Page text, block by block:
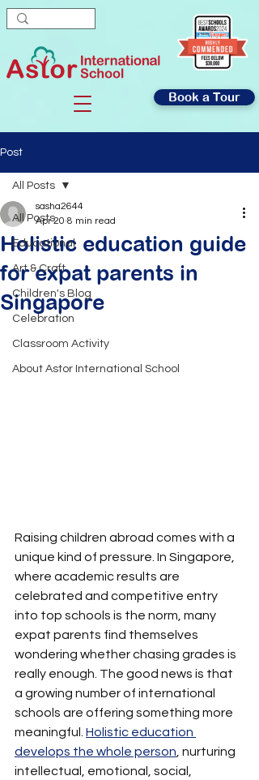
Book a Tour
Post
All Posts
Educational
Art & Craft
Children's Blog
Celebration
Classroom Activity
About Astor International School
All Posts
Holistic education guide
for expat parents in
Singapore
sasha2644
Apr 20 8 min read
Raising children abroad comes with a
unique kind of pressure. In Singapore,
where academic results are
celebrated and competitive entry
into top schools is the norm, many
expat parents find themselves
wondering whether chasing grades is
really enough. The good news is that
a growing number of international
schools are offering something more
meaningful. Holistic education
develops the whole person , nurturing
intellectual, emotional, social,